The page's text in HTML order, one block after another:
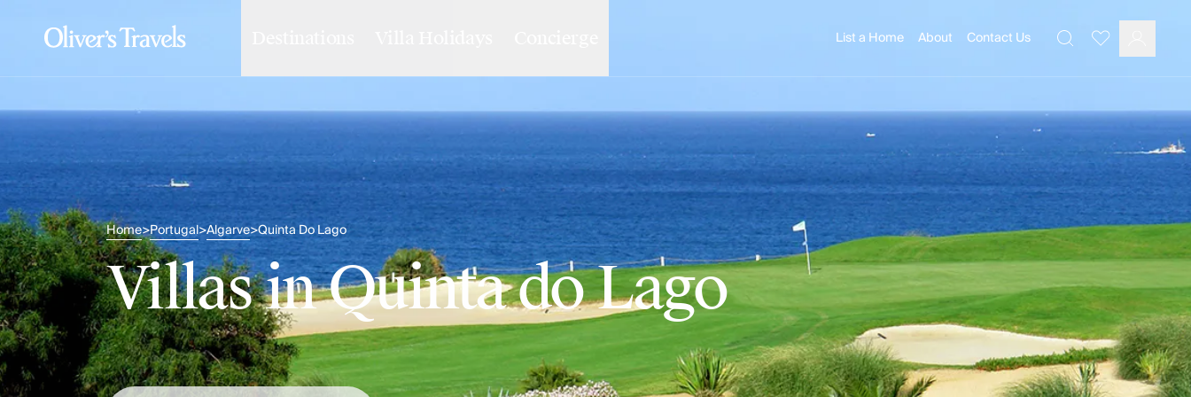
Destinations
Italy
Spain
Greece
Portugal
Croatia
Caribbean
USA
Morocco
Montenegro
Turkey
Malta & Gozo
Ski
City Homes & Apartments
Finnish Lapland
List a Home About Contact Us FavouritesLog In
Home>Portugal>Algarve>Quinta Do Lago
Villas in Quinta do Lago